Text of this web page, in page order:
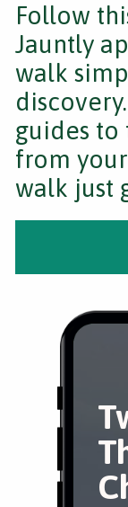
Follow
Jauntly
walk
guides to
from
walk just